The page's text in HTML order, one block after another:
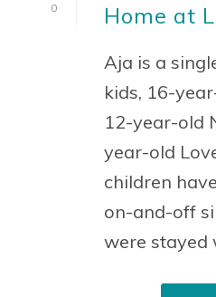
0 Home at
Aja is a
kids, 16-
12-year-old
year-old
children
on-and-off
were stayed